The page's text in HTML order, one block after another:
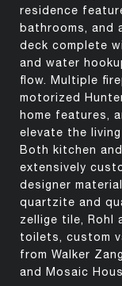
residence
bathrooms, and
deck complete
and water
flow. Multiple
motorized
home features,
elevate the
Both kitchen
extensively
designer
quartzite and
zellige tile, Rohl
toilets, custom
from Walker
and Mosaic